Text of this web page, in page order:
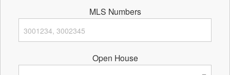
MLS Numbers
Open House